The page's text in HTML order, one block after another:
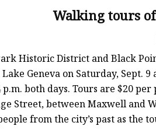
Stained Glass
Stained Glass
Walking tours of
Historic District and Black
Geneva on Saturday, Sept.
both days. Tours are $20
Street, between Maxwell
from the city’s past as the